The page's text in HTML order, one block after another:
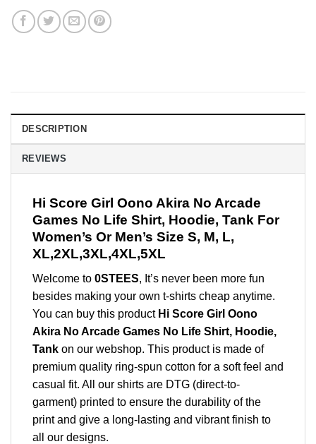
DESCRIPTION
REVIEWS
Hi Score Girl Oono Akira No Arcade
Games No Life Shirt, Hoodie, Tank For
Women’s Or Men’s Size S, M, L,
XL,2XL,3XL,4XL,5XL
Welcome to 0STEES, It’s never been more fun
besides making your own t-shirts cheap anytime.
You can buy this product Hi Score Girl Oono
Akira No Arcade Games No Life Shirt, Hoodie,
Tank on our webshop. This product is made of
premium quality ring-spun cotton for a soft feel and
casual fit. All our shirts are DTG (direct-to-
garment) printed to ensure the durability of the
print and give a long-lasting and vibrant finish to
all our designs.